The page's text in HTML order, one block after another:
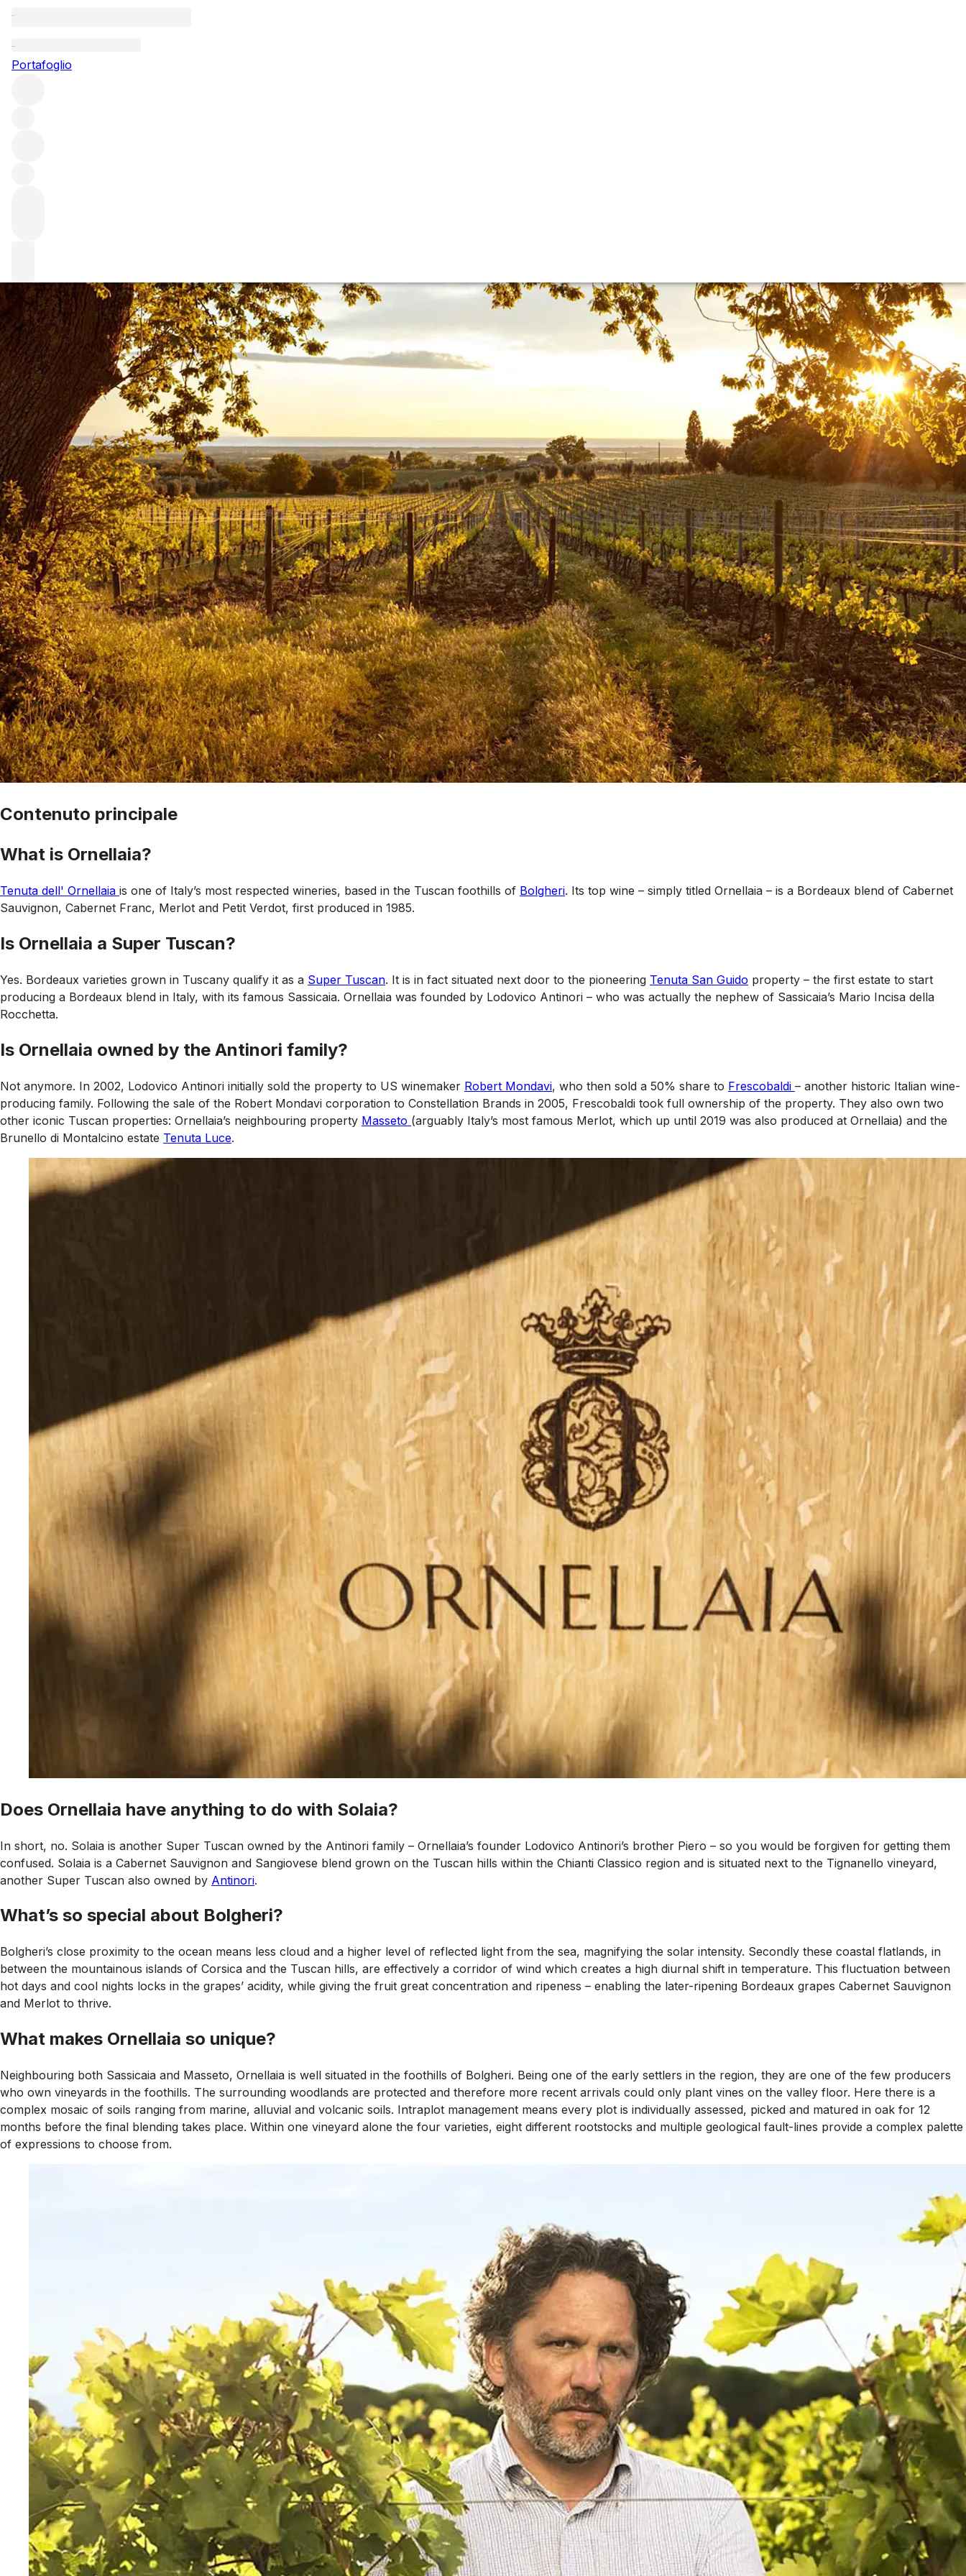
Portafoglio
Contenuto principale
What is Ornellaia?
Tenuta dell' Ornellaia is one of Italy’s most respected wineries, based in the Tuscan foothills of Bolgheri. Its top wine – simply titled Ornellaia – is a Bordeaux blend of Cabernet
Sauvignon, Cabernet Franc, Merlot and Petit Verdot, first produced in 1985.
Is Ornellaia a Super Tuscan?
Yes. Bordeaux varieties grown in Tuscany qualify it as a Super Tuscan. It is in fact situated next door to the pioneering Tenuta San Guido property – the first estate to start
producing a Bordeaux blend in Italy, with its famous Sassicaia. Ornellaia was founded by Lodovico Antinori – who was actually the nephew of Sassicaia’s Mario Incisa della
Rocchetta.
Is Ornellaia owned by the Antinori family?
Not anymore. In 2002, Lodovico Antinori initially sold the property to US winemaker Robert Mondavi, who then sold a 50% share to Frescobaldi – another historic Italian wine-
producing family. Following the sale of the Robert Mondavi corporation to Constellation Brands in 2005, Frescobaldi took full ownership of the property. They also own two
other iconic Tuscan properties: Ornellaia’s neighbouring property Masseto (arguably Italy’s most famous Merlot, which up until 2019 was also produced at Ornellaia) and the
Brunello di Montalcino estate Tenuta Luce.
Does Ornellaia have anything to do with Solaia?
In short, no. Solaia is another Super Tuscan owned by the Antinori family – Ornellaia’s founder Lodovico Antinori’s brother Piero – so you would be forgiven for getting them
confused. Solaia is a Cabernet Sauvignon and Sangiovese blend grown on the Tuscan hills within the Chianti Classico region and is situated next to the Tignanello vineyard,
another Super Tuscan also owned by Antinori.
What’s so special about Bolgheri?
Bolgheri’s close proximity to the ocean means less cloud and a higher level of reflected light from the sea, magnifying the solar intensity. Secondly these coastal flatlands, in
between the mountainous islands of Corsica and the Tuscan hills, are effectively a corridor of wind which creates a high diurnal shift in temperature. This fluctuation between
hot days and cool nights locks in the grapes’ acidity, while giving the fruit great concentration and ripeness – enabling the later-ripening Bordeaux grapes Cabernet Sauvignon
and Merlot to thrive.
What makes Ornellaia so unique?
Neighbouring both Sassicaia and Masseto, Ornellaia is well situated in the foothills of Bolgheri. Being one of the early settlers in the region, they are one of the few producers
who own vineyards in the foothills. The surrounding woodlands are protected and therefore more recent arrivals could only plant vines on the valley floor. Here there is a
complex mosaic of soils ranging from marine, alluvial and volcanic soils. Intraplot management means every plot is individually assessed, picked and matured in oak for 12
months before the final blending takes place. Within one vineyard alone the four varieties, eight different rootstocks and multiple geological fault-lines provide a complex palette
of expressions to choose from.